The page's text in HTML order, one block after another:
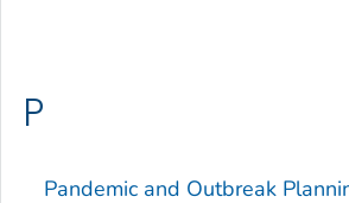
P
Pandemic and Outbreak